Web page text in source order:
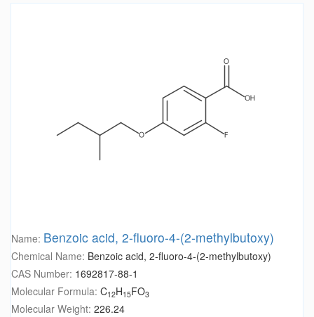
Name: Benzoic acid, 2-fluoro-4-(2-methylbutoxy)
Chemical Name: Benzoic acid, 2-fluoro-4-(2-methylbutoxy)
CAS Number: 1692817-88-1
Molecular Formula: C12H15FO3
Molecular Weight: 226.24